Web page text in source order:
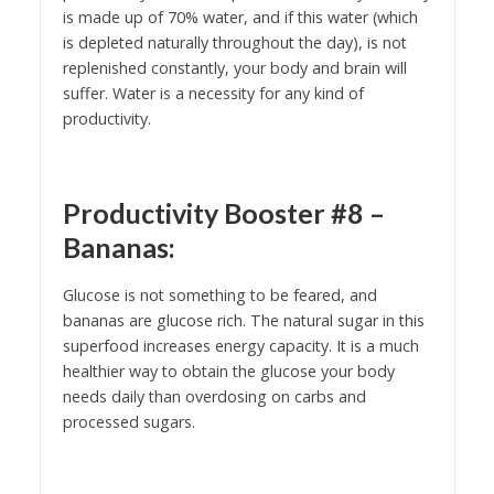
is made up of 70% water, and if this water (which
is depleted naturally throughout the day), is not
replenished constantly, your body and brain will
suffer. Water is a necessity for any kind of
productivity.
Productivity Booster #8 –
Bananas:
Glucose is not something to be feared, and
bananas are glucose rich. The natural sugar in this
superfood increases energy capacity. It is a much
healthier way to obtain the glucose your body
needs daily than overdosing on carbs and
processed sugars.